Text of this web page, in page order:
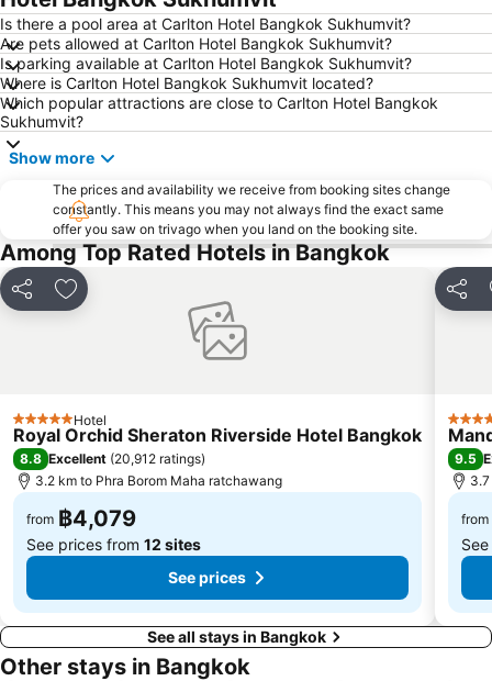
Bangkok Hua Lamphong Main Station
BTS Phrom Phong
BTS Mo Chit
BTS Ari
BTS Phaya Thai
The Mall Bangkapi
Dusit Garden Palace
Lumphini-Park
Terminal 21
MRT Si Lom
BTS On Nut
BTS Ratchathewi
BTS Phloen Chit
Central World Plaza
Sanam Luang
Wat Phra Kaew
BTS Saphan Taksin
Dream World
BTS Victory Monument
BTS Bang Na
Is there a pool area at Carlton Hotel Bangkok Sukhumvit?
Are pets allowed at Carlton Hotel Bangkok Sukhumvit?
Is parking available at Carlton Hotel Bangkok Sukhumvit?
Where is Carlton Hotel Bangkok Sukhumvit located?
Which popular attractions are close to Carlton Hotel Bangkok
Sukhumvit?
Show more
The prices and availability we receive from booking sites change
constantly. This means you may not always find the exact same
offer you saw on trivago when you land on the booking site.
Among Top Rated Hotels in Bangkok
Share Add to favorites
5 Stars Hotel
Royal Orchid Sheraton Riverside Hotel Bangkok
8.8 Excellent (20,912 ratings)
3.2 km to Phra Borom Maha ratchawang
from ฿4,079
See prices from 12 sites
See prices
Share
5
9.5
from
See all stays in Bangkok
Other stays in Bangkok